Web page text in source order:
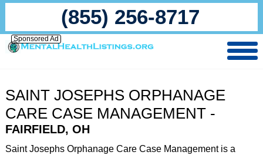
(855) 256-8717
Sponsored Ad
SAINT JOSEPHS ORPHANAGE
CARE CASE MANAGEMENT -
FAIRFIELD, OH
Saint Josephs Orphanage Care Case Management is a